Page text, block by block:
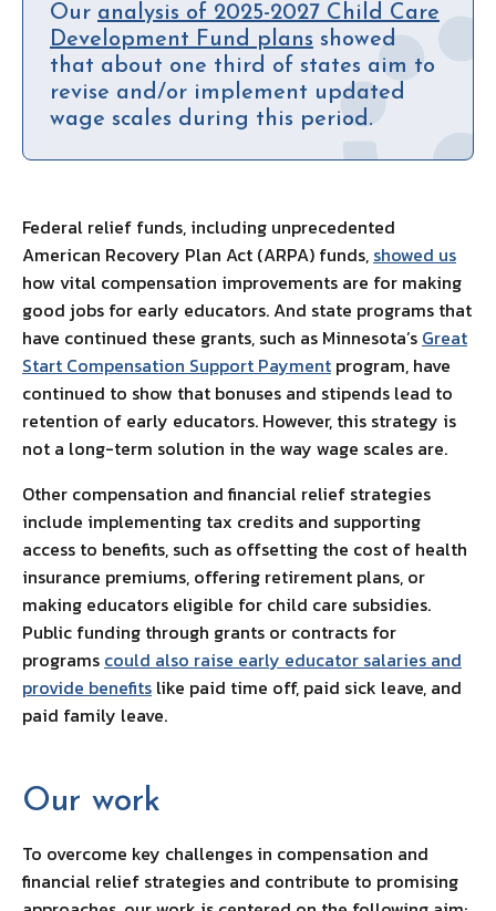
Our analysis of 2025-2027 Child Care
Development Fund plans showed
that about one third of states aim to
revise and/or implement updated
wage scales during this period.
Federal relief funds, including unprecedented
American Recovery Plan Act (ARPA) funds, showed us
how vital compensation improvements are for making
good jobs for early educators. And state programs that
have continued these grants, such as Minnesota’s Great
Start Compensation Support Payment program, have
continued to show that bonuses and stipends lead to
retention of early educators. However, this strategy is
not a long-term solution in the way wage scales are.
Other compensation and financial relief strategies
include implementing tax credits and supporting
access to benefits, such as offsetting the cost of health
insurance premiums, offering retirement plans, or
making educators eligible for child care subsidies.
Public funding through grants or contracts for
programs could also raise early educator salaries and
provide benefits like paid time off, paid sick leave, and
paid family leave.
Our work
To overcome key challenges in compensation and
financial relief strategies and contribute to promising